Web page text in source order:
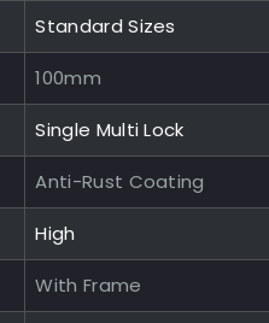
Standard Sizes
100mm
Single Multi Lock
Anti-Rust Coating
High
With Frame